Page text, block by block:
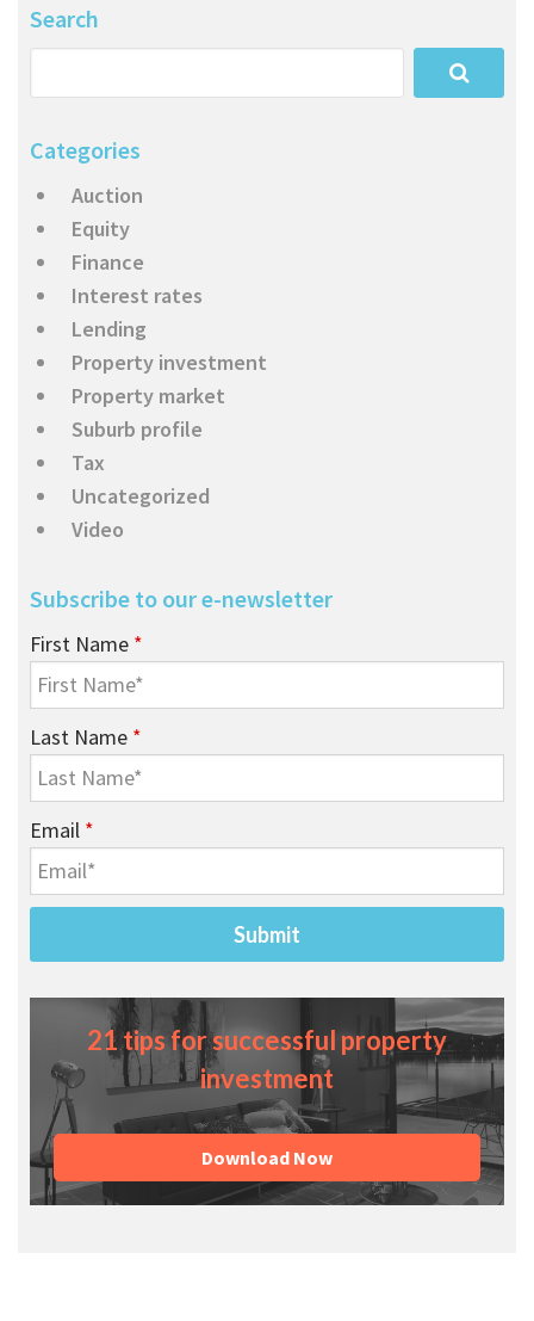
Search
Categories
Auction
Equity
Finance
Interest rates
Lending
Property investment
Property market
Suburb profile
Tax
Uncategorized
Video
Subscribe to our e-newsletter
First Name *
Last Name *
Email *
21 tips for successful property
investment
Download Now